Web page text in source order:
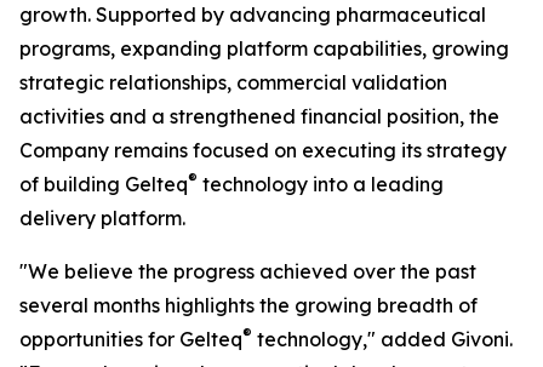
growth. Supported by advancing pharmaceutical
programs, expanding platform capabilities, growing
strategic relationships, commercial validation
activities and a strengthened financial position, the
Company remains focused on executing its strategy
of building Gelteq® technology into a leading
delivery platform.
"We believe the progress achieved over the past
several months highlights the growing breadth of
opportunities for Gelteq® technology," added Givoni.